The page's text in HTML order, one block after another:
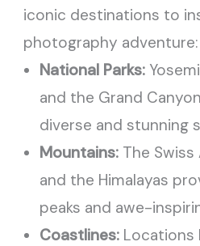
iconic destinations to
photography adventure:
National Parks:
and the Grand
diverse and stunning
Mountains: The Swiss
and the Himalayas
peaks and awe-
Coastlines: Locations